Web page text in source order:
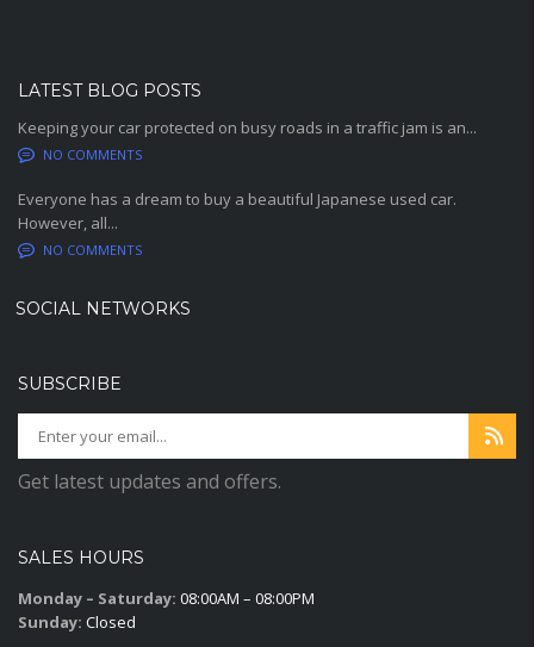
LATEST BLOG POSTS
Keeping your car protected on busy roads in a traffic jam is an...
NO COMMENTS
Everyone has a dream to buy a beautiful Japanese used car.
However, all...
NO COMMENTS
SOCIAL NETWORKS
SUBSCRIBE
Get latest updates and offers.
SALES HOURS
Monday – Saturday: 08:00AM – 08:00PM
Sunday: Closed